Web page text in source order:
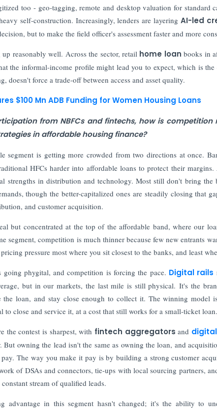
too - geo-tagging, remote and desktop valuation for standard
self-construction. Increasingly, lenders are layering AI-led
but to make the field officer's assessment faster and more
reasonably well. Across the sector, retail home loan books in
the informal-income profile might lead you to expect, which is
doesn't force a trade-off between access and asset quality.
$100 Mn ADB Funding for Women Housing Loans
from NBFCs and fintechs, how is
in affordable housing finance?
segment is getting more crowded from two directions at once.
HFCs harder into affordable loans to protect their
strengths in distribution and technology. Most still don't bring the
though the better-capitalized ones are steadily closing that
and customer acquisition.
but concentrated at the top of the affordable band, where our
segment, competition is much thinner because few new entrants
pressure most where you sit closest to the banks, and least
phygital, and competition is forcing the pace. Digital rails
but in our markets, the last mile is still physical. It's the
the loan, and stay close enough to collect it. The winning
to close and service it, at a cost that still works for a small-ticket loan.
the contest is sharpest, with fintech aggregatorsand
owning the lead isn't the same as owning the loan, and
The way you make it pay is by building a strong customer
of DSAs and connectors, tie-ups with local sourcing partners,
stream of qualified leads.
advantage in this segment hasn't changed; it's the ability to